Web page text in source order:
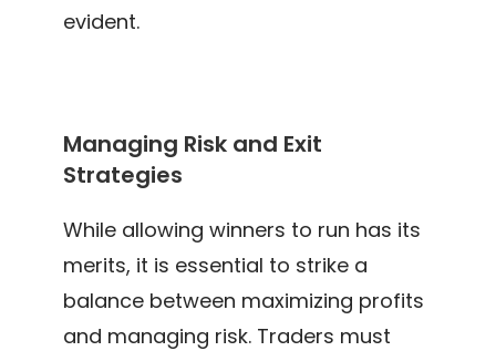
evident.
Managing Risk and Exit
Strategies
While allowing winners to run has its
merits, it is essential to strike a
balance between maximizing profits
and managing risk. Traders must